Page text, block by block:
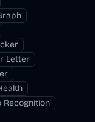
Letter
Recognition